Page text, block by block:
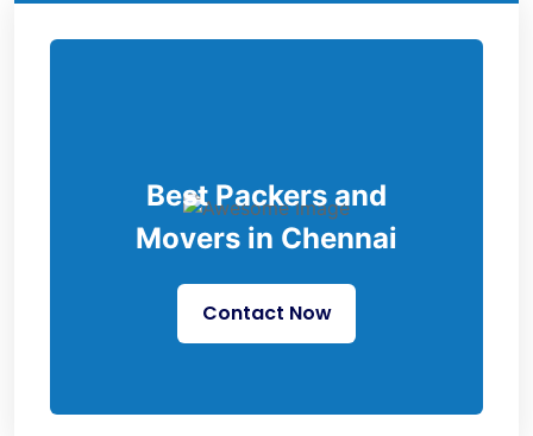
Best Packers and
Movers in Chennai
Contact Now